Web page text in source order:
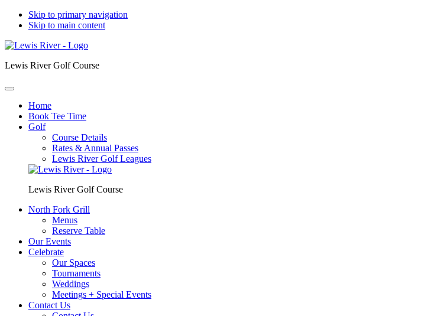
Skip to primary navigation
Skip to main content
Lewis River Golf Course
Home
Book Tee Time
Golf
Course Details
Rates & Annual Passes
Lewis River Golf Leagues
Lewis River Golf Course
North Fork Grill
Menus
Reserve Table
Our Events
Celebrate
Our Spaces
Tournaments
Weddings
Meetings + Special Events
Contact Us